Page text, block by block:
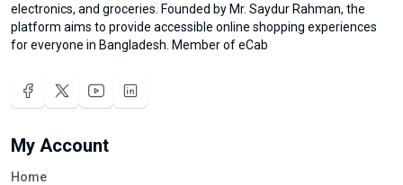
electronics, and groceries. Founded by Mr. Saydur Rahman, the
platform aims to provide accessible online shopping experiences
for everyone in Bangladesh. Member of eCab
My Account
Home